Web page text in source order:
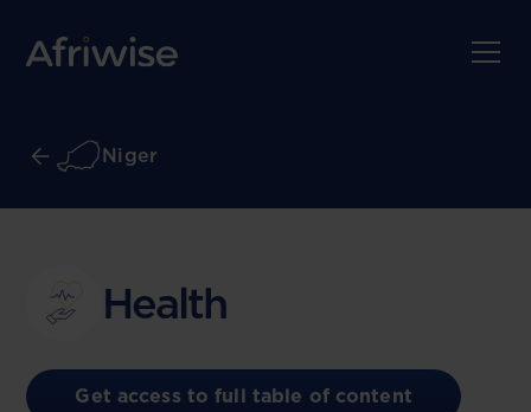
Niger
Health
Get access to full table of content